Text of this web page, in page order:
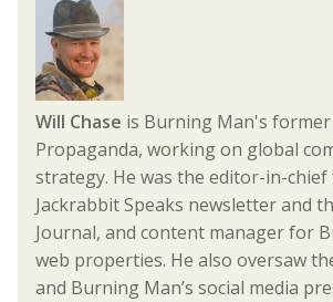
Will Chase is Burning Man's
Propaganda, working on global
strategy. He was the editor-in-
Jackrabbit Speaks newsletter and
Journal, and content manager for
web properties. He also oversaw
and Burning Man’s social media